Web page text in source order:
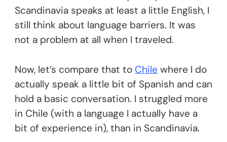
Scandinavia speaks at least a little English, I
still think about language barriers. It was
not a problem at all when I traveled.
Now, let’s compare that to Chile where I do
actually speak a little bit of Spanish and can
hold a basic conversation. I struggled more
in Chile (with a language I actually have a
bit of experience in), than in Scandinavia.